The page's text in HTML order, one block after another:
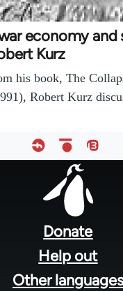
economy and
Kurz
his book, The
Robert Kurz
Donate
Help out
Other languages